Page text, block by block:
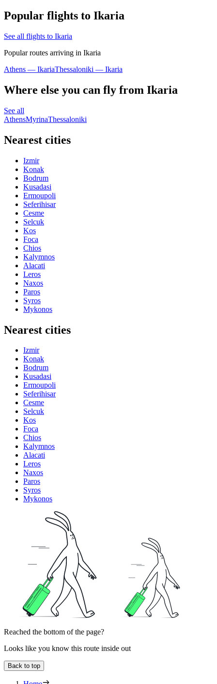
Popular flights to Ikaria
See all flights to Ikaria
Popular routes arriving in Ikaria
Athens — IkariaThessaloniki — Ikaria
Where else you can fly from Ikaria
See all
AthensMyrinaThessaloniki
Nearest cities
Izmir
Konak
Bodrum
Kusadasi
Ermoupoli
Seferihisar
Cesme
Selcuk
Kos
Foca
Chios
Kalymnos
Alacati
Leros
Naxos
Paros
Syros
Mykonos
Nearest cities
Izmir
Konak
Bodrum
Kusadasi
Ermoupoli
Seferihisar
Cesme
Selcuk
Kos
Foca
Chios
Kalymnos
Alacati
Leros
Naxos
Paros
Syros
Mykonos
Reached the bottom of the page?
Looks like you know this route inside out
Back to top